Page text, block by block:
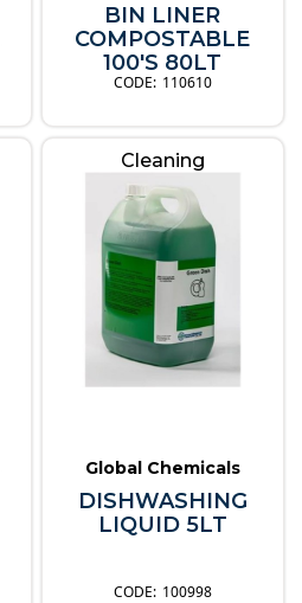
BIN LINER
COMPOSTABLE
100'S 80LT
110610
Cleaning
Global Chemicals
DISHWASHING
LIQUID 5LT
100998